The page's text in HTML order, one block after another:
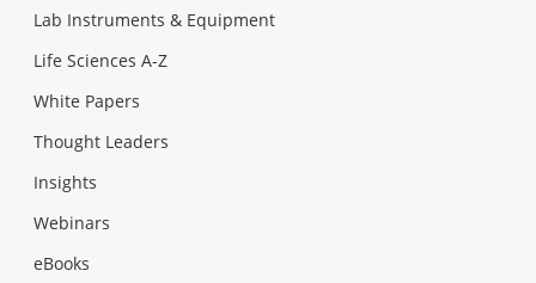
Lab Instruments & Equipment
Life Sciences A-Z
White Papers
Thought Leaders
Insights
Webinars
eBooks